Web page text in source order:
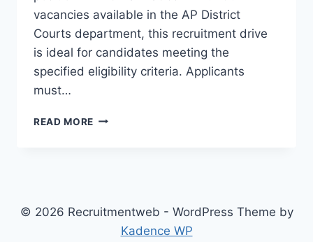
vacancies available in the AP District
Courts department, this recruitment drive
is ideal for candidates meeting the
specified eligibility criteria. Applicants
must…
READ MORE APHC
© 2026 Recruitmentweb - WordPress Theme by
Kadence WP